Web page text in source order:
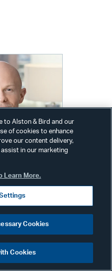
Director
to Alston & Bird and our
of cookies to enhance
our content delivery,
in our marketing
Learn More.
Cookies
Cookies